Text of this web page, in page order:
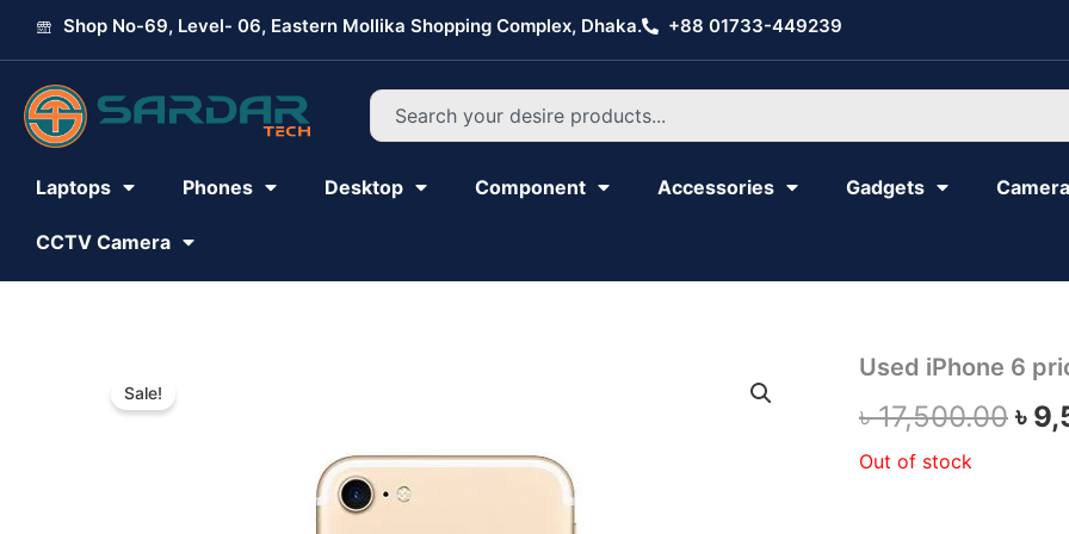
Shop No-69, Level- 06, Eastern Mollika Shopping Complex, Dhaka. +88 01733-449239
Search
Laptops Phones Desktop Component Accessories Gadgets Camera
CCTV Camera
Sale!
Used iPhone 6
৳17,500.00 ৳
Out of stock